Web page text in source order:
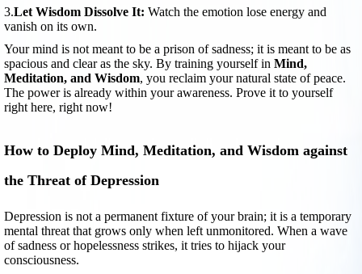
3.Let Wisdom Dissolve It: Watch the emotion lose energy and
vanish on its own.
Your mind is not meant to be a prison of sadness; it is meant to be as
spacious and clear as the sky. By training yourself in Mind,
Meditation, and Wisdom, you reclaim your natural state of peace.
The power is already within your awareness. Prove it to yourself
right here, right now!
How to Deploy Mind, Meditation, and Wisdom against
the Threat of Depression
Depression is not a permanent fixture of your brain; it is a temporary
mental threat that grows only when left unmonitored. When a wave
of sadness or hopelessness strikes, it tries to hijack your
consciousness.